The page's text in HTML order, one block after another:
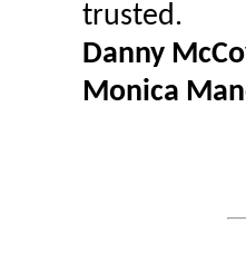
trusted.
Danny
Monica